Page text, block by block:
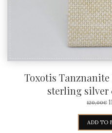
Toxotis Tanznanite
sterling silver
120,00€
ADD TO